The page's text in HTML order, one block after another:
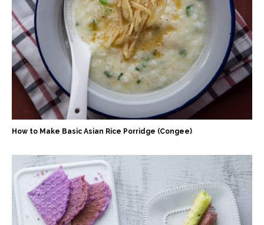
How to Make Basic Asian Rice Porridge (Congee)